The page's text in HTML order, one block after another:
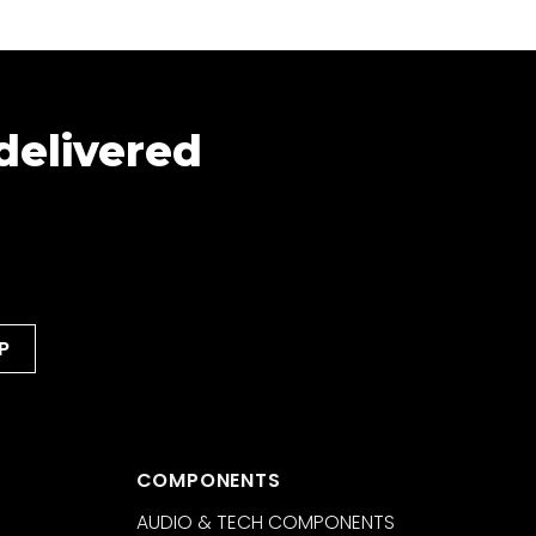
COMPONENTS
AUDIO & TECH COMPONENTS